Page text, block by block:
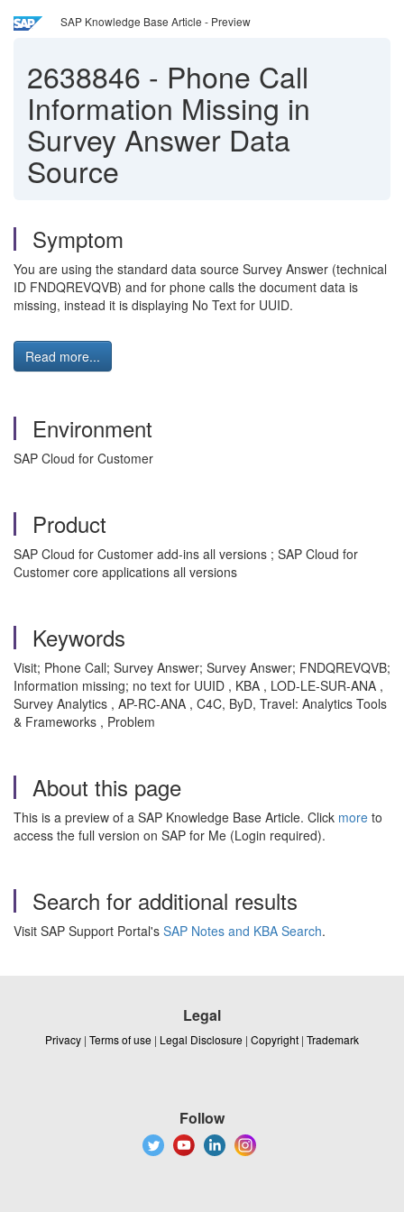
SAP Knowledge Base Article - Preview
2638846 - Phone Call
Information Missing in
Survey Answer Data
Source
Symptom
You are using the standard data source Survey Answer (technical
ID FNDQREVQVB) and for phone calls the document data is
missing, instead it is displaying No Text for UUID.
Read more...
Environment
SAP Cloud for Customer
Product
SAP Cloud for Customer add-ins all versions ; SAP Cloud for
Customer core applications all versions
Keywords
Visit; Phone Call; Survey Answer; Survey Answer; FNDQREVQVB;
Information missing; no text for UUID , KBA , LOD-LE-SUR-ANA ,
Survey Analytics , AP-RC-ANA , C4C, ByD, Travel: Analytics Tools
& Frameworks , Problem
About this page
This is a preview of a SAP Knowledge Base Article. Click more to
access the full version on SAP for Me (Login required).
Search for additional results
Visit SAP Support Portal's SAP Notes and KBA Search.
Legal
Privacy | Terms of use | Legal Disclosure | Copyright | Trademark
Follow